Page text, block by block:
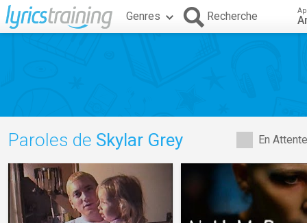
Genres Recherche
En
Paroles de Skylar Grey